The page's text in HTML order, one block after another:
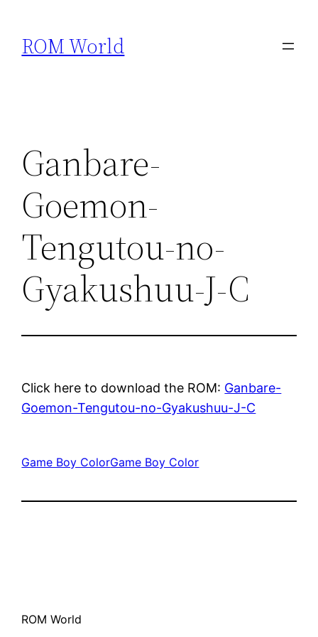
content
ROM World
Ganbare-
Goemon-
Tengutou-no-
Gyakushuu-J-C
Click here to download the ROM: Ganbare-
Goemon-Tengutou-no-Gyakushuu-J-C
Game Boy ColorGame Boy Color
ROM World